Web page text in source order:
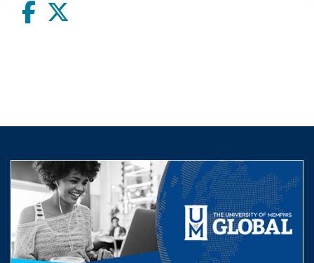
Facebook